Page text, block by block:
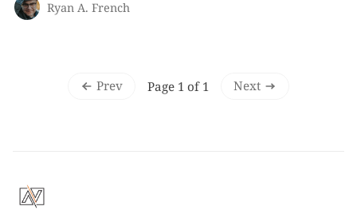
Ryan A. French
Prev Page 1 of 1 Next